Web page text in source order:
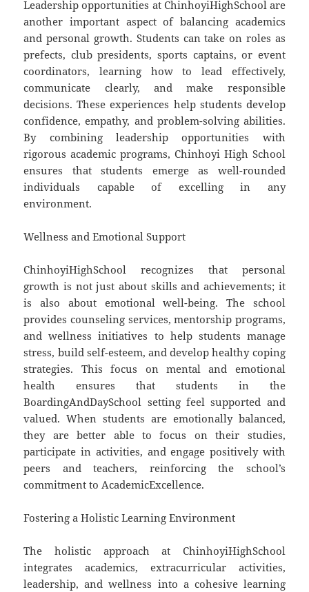
Leadership opportunities at ChinhoyiHighSchool are
another important aspect of balancing academics
and personal growth. Students can take on roles as
prefects, club presidents, sports captains, or event
coordinators, learning how to lead effectively,
communicate clearly, and make responsible
decisions. These experiences help students develop
confidence, empathy, and problem-solving abilities.
By combining leadership opportunities with
rigorous academic programs, Chinhoyi High School
ensures that students emerge as well-rounded
individuals capable of excelling in any
environment.
Wellness and Emotional Support
ChinhoyiHighSchool recognizes that personal
growth is not just about skills and achievements; it
is also about emotional well-being. The school
provides counseling services, mentorship programs,
and wellness initiatives to help students manage
stress, build self-esteem, and develop healthy coping
strategies. This focus on mental and emotional
health ensures that students in the
BoardingAndDaySchool setting feel supported and
valued. When students are emotionally balanced,
they are better able to focus on their studies,
participate in activities, and engage positively with
peers and teachers, reinforcing the school’s
commitment to AcademicExcellence.
Fostering a Holistic Learning Environment
The holistic approach at ChinhoyiHighSchool
integrates academics, extracurricular activities,
leadership, and wellness into a cohesive learning